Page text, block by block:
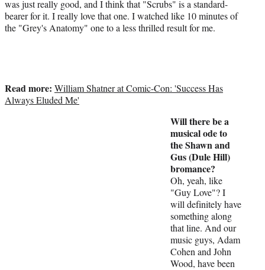
was just really good, and I think that "Scrubs" is a standard-
bearer for it. I really love that one. I watched like 10 minutes of
the "Grey's Anatomy" one to a less thrilled result for me.
Read more: William Shatner at Comic-Con: 'Success Has
Always Eluded Me'
Will there be a
musical ode to
the Shawn and
Gus (Dule Hill)
bromance?
Oh, yeah, like
"Guy Love"? I
will definitely have
something along
that line. And our
music guys, Adam
Cohen and John
Wood, have been